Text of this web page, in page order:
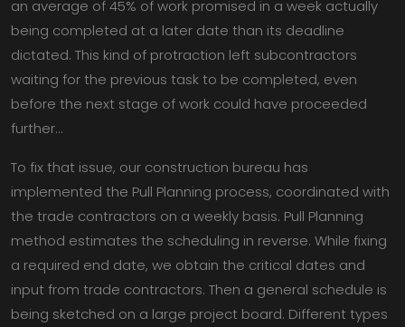
an average of 45% of work promised in a week actually
being completed at a later date than its deadline
dictated. This kind of protraction left subcontractors
waiting for the previous task to be completed, even
before the next stage of work could have proceeded
further…
To fix that issue, our construction bureau has
implemented the Pull Planning process, coordinated with
the trade contractors on a weekly basis. Pull Planning
method estimates the scheduling in reverse. While fixing
a required end date, we obtain the critical dates and
input from trade contractors. Then a general schedule is
being sketched on a large project board. Different types